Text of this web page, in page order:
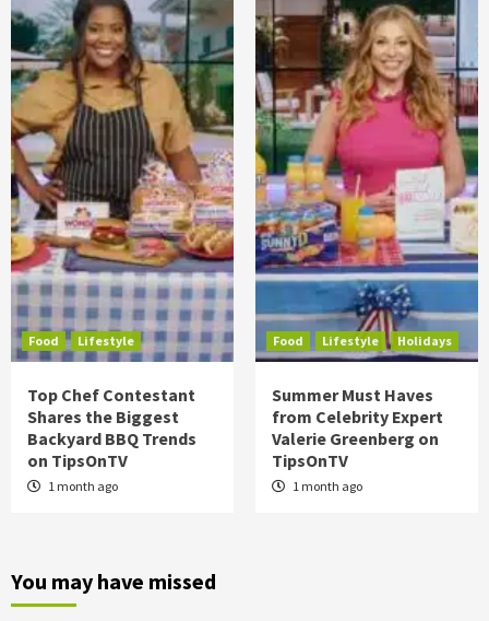
Food Lifestyle
Top Chef Contestant
Shares the Biggest
Backyard BBQ Trends
on TipsOnTV
1 month ago
Food Lifestyle Holidays
Summer Must Haves
from Celebrity Expert
Valerie Greenberg on
TipsOnTV
1 month ago
You may have missed